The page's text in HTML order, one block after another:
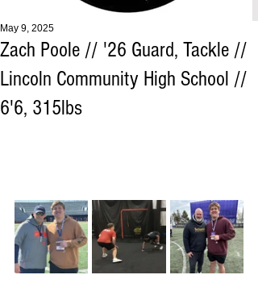
Zach Poole // '26 Guard, Tackle //
Lincoln Community High School //
6'6, 315lbs
May 9, 2025